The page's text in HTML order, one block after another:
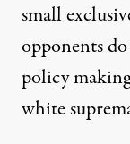
small
opponents
policy
white